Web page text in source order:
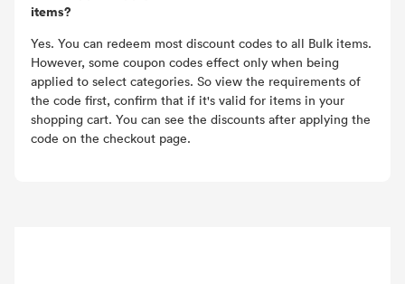
items?
Yes. You can redeem most discount codes to all Bulk items.
However, some coupon codes effect only when being
applied to select categories. So view the requirements of
the code first, confirm that if it's valid for items in your
shopping cart. You can see the discounts after applying the
code on the checkout page.